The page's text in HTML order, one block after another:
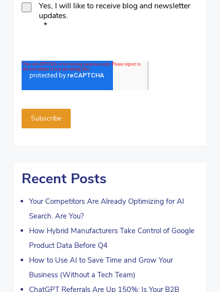
Yes, I will like to receive blog and newsletter
updates.
*
Recent Posts
Your Competitors Are Already Optimizing for AI
Search. Are You?
How Hybrid Manufacturers Take Control of Google
Product Data Before Q4
How to Use AI to Save Time and Grow Your
Business (Without a Tech Team)
ChatGPT Referrals Are Up 150%: Is Your B2B